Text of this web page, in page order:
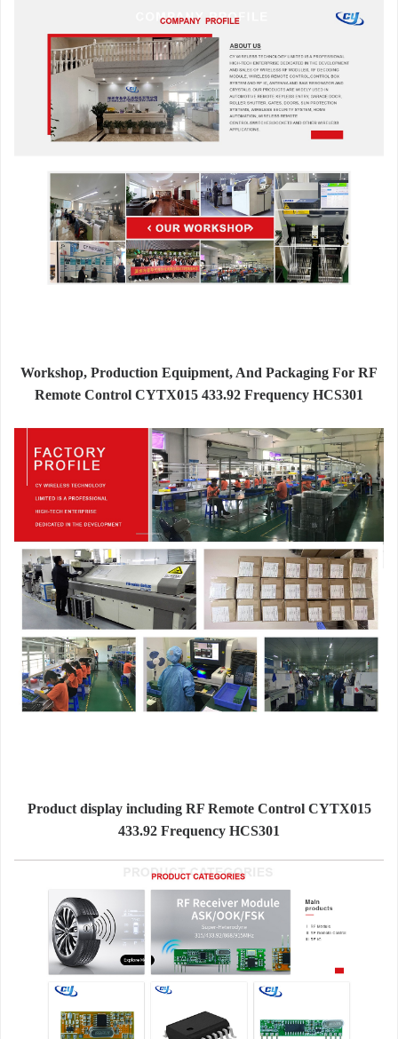
Workshop, Production Equipment, And Packaging For RF
Remote Control CYTX015 433.92 Frequency HCS301
Product display including RF Remote Control CYTX015
433.92 Frequency HCS301